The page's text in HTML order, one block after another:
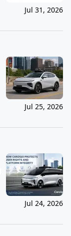
Jul 31, 2026
Jul 25, 2026
Jul 24, 2026